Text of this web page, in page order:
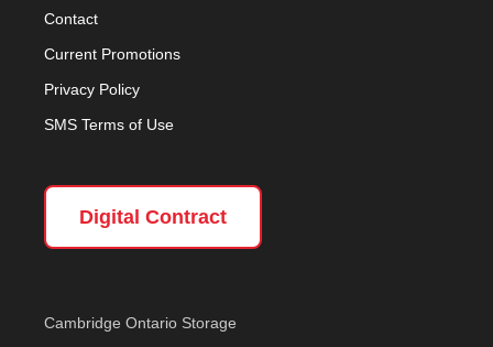
Contact
Current Promotions
Privacy Policy
SMS Terms of Use
Digital Contract
Cambridge Ontario Storage